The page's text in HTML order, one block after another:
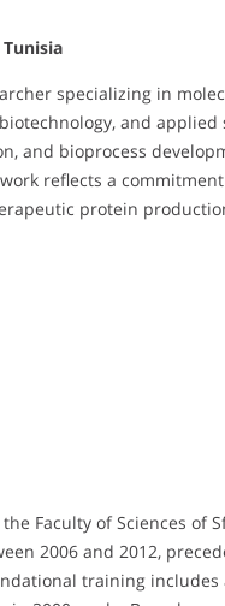
specializing in
and
and bioprocess
reflects a
protein
Faculty of Sciences of
2006 and 2012,
training includes